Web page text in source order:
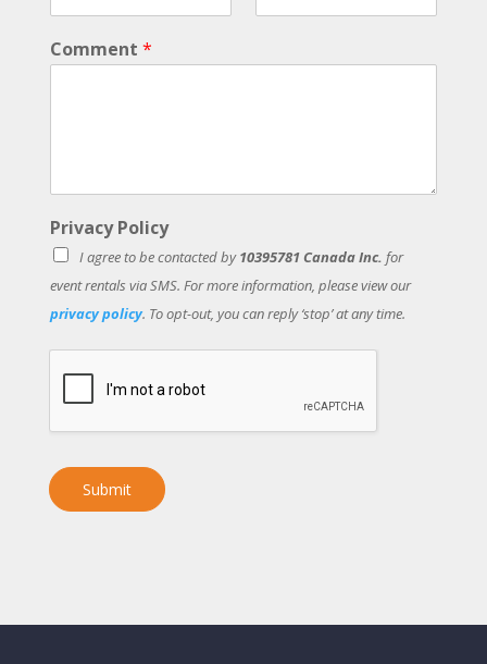
Comment *
Privacy Policy
I agree to be contacted by10395781 Canada Inc. for
event rentals via SMS. For more information, please view our
privacy policy. To opt-out, you can reply ‘stop’ at any time.
Submit